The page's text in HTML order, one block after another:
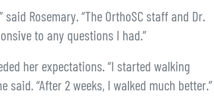
Rosemary. “The OrthoSC staff and Dr.
to any questions I had.”
her expectations. “I started walking
“After 2 weeks, I walked much better.”